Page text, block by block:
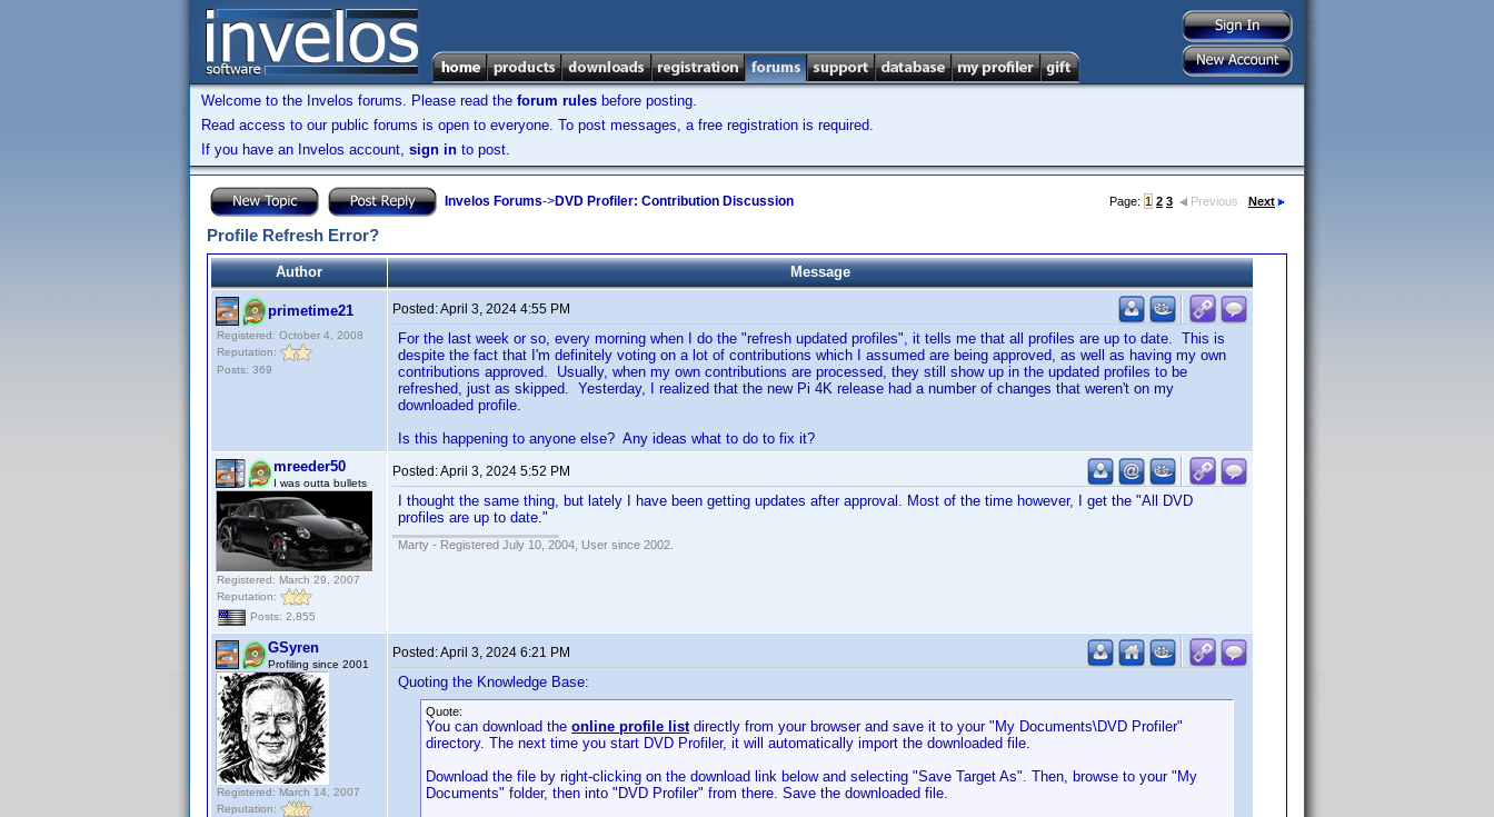
Welcome to the Invelos forums. Please read the forum rules before posting.
Read access to our public forums is open to everyone. To post messages, a free registration is required.
If you have an Invelos account, sign in to post.
Invelos Forums->DVD Profiler: Contribution Discussion Page: 1 2 3 Previous Next
Profile Refresh Error?
Author Message
primetime21
Registered: October 4, 2008
Reputation:
Posts: 369
Posted:April 3, 2024 4:55 PM
For the last week or so, every morning when I do the "refresh updated profiles", it tells me that all profiles are up to date. This is
despite the fact that I'm definitely voting on a lot of contributions which I assumed are being approved, as well as having my own
contributions approved. Usually, when my own contributions are processed, they still show up in the updated profiles to be
refreshed, just as skipped. Yesterday, I realized that the new Pi 4K release had a number of changes that weren't on my
downloaded profile.
Is this happening to anyone else? Any ideas what to do to fix it?
mreeder50
I was outta bullets
Registered: March 29, 2007
Reputation:
Posts: 2,855
Posted:April 3, 2024 5:52 PM
I thought the same thing, but lately I have been getting updates after approval. Most of the time however, I get the "All DVD
profiles are up to date."
Marty - Registered July 10, 2004, User since 2002.
GSyren
Profiling since 2001
Registered: March 14, 2007
Reputation:
Posted:April 3, 2024 6:21 PM
Quoting the Knowledge Base:
Quote:
You can download the online profile listdirectly from your browser and save it to your "My Documents\DVD Profiler"
directory. The next time you start DVD Profiler, it will automatically import the downloaded file.
Download the file by right-clicking on the download link below and selecting "Save Target As". Then, browse to your "My
Documents" folder, then into "DVD Profiler" from there. Save the downloaded file.